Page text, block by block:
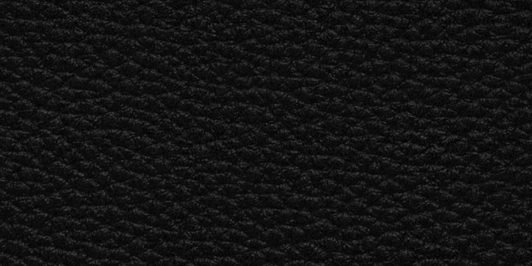
BUSINESS SOLUTIONS MEMBERSHIP FIND A RETAILER OUTLET
DRUMSCLOTHING BACKSTAGE MARSHALL RECORDSSUPPORT